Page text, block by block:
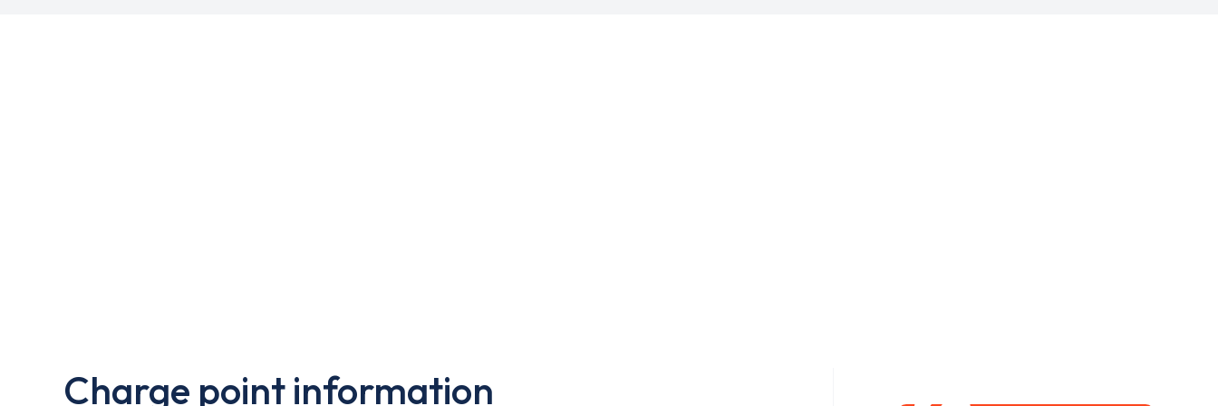
Charge point information